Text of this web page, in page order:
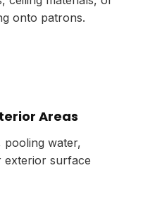
onto patrons.
Areas
pooling water,
exterior surface